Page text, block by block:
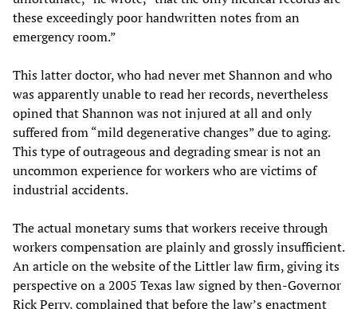
these exceedingly poor handwritten notes from an
emergency room.”
This latter doctor, who had never met Shannon and who
was apparently unable to read her records, nevertheless
opined that Shannon was not injured at all and only
suffered from “mild degenerative changes” due to aging.
This type of outrageous and degrading smear is not an
uncommon experience for workers who are victims of
industrial accidents.
The actual monetary sums that workers receive through
workers compensation are plainly and grossly insufficient.
An article on the website of the Littler law firm, giving its
perspective on a 2005 Texas law signed by then-Governor
Rick Perry, complained that before the law’s enactment